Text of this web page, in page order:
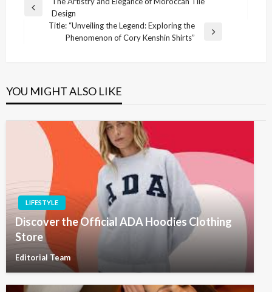
Post
navigation
PreviousDesign
Title: “Unveiling the Legend: Exploring the
Phenomenon of Cory Kenshin Shirts”
YOU MIGHT ALSO LIKE
LIFESTYLE
Discover the Official ADA Hoodies Clothing
Store
Editorial Team